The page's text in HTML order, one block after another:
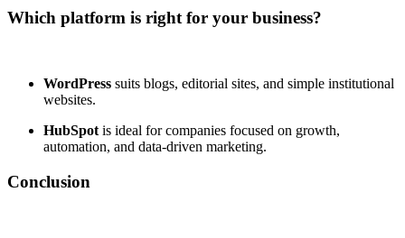
Which platform is right for your business?
WordPress suits blogs, editorial sites, and simple institutional
websites.
HubSpot is ideal for companies focused on growth,
automation, and data-driven marketing.
Conclusion